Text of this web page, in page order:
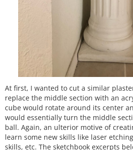
At first, I wanted to cut a similar
replace the middle section with an
cube would rotate around its center
would essentially turn the middle
ball. Again, an ulterior motive of
learn some new skills like laser
skills, etc. The sketchbook excerpts